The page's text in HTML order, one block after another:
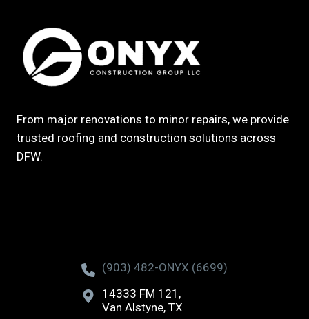
From major renovations to minor repairs, we provide
trusted roofing and construction solutions across
DFW.
(903) 482-ONYX (6699)
14333 FM 121,
Van Alstyne, TX